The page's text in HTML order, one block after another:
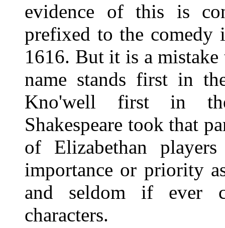
evidence of this is
prefixed to the comedy
1616. But it is a mistake
name stands first in
Kno'well first in
Shakespeare took that
of Elizabethan
importance or priority
and seldom if ever
characters.